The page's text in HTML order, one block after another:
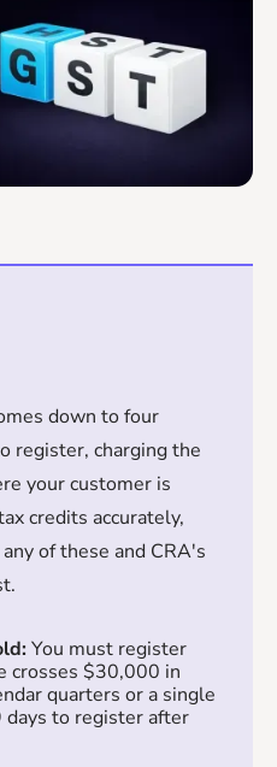
down to four
register, charging the
your customer is
credits accurately,
of these and CRA's
You must register
crosses $30,000 in
quarters or a single
days to register after